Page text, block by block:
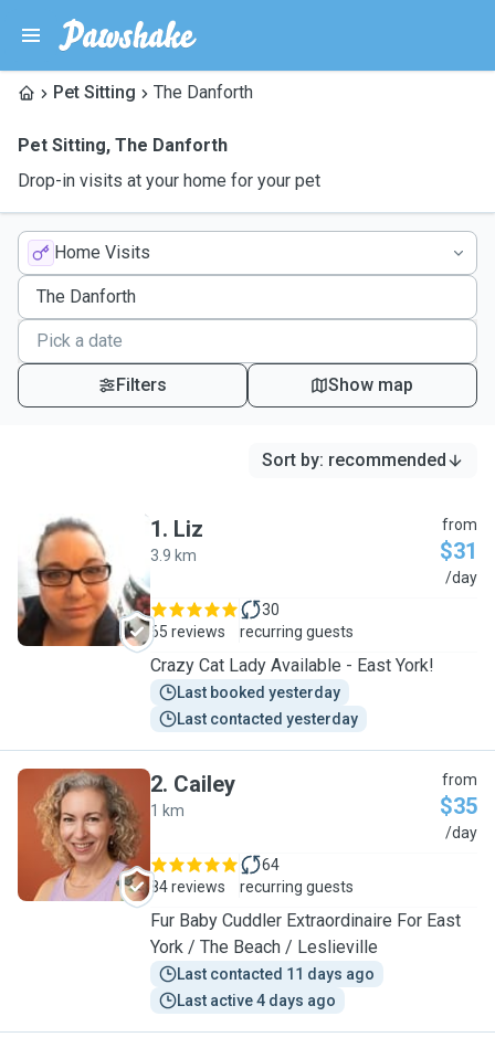
Pet Sitting The Danforth
Pet Sitting, The Danforth
Drop-in visits at your home for your pet
Home Visits
Filters Show map
Sort by: recommended
L
1. Liz
3.9 km
from
$31
/day
65 reviews
30
recurring guests
Crazy Cat Lady Available - East York!
Last booked yesterday
Last contacted yesterday
C
2. Cailey
1 km
from
$35
/day
84 reviews
64
recurring guests
Fur Baby Cuddler Extraordinaire For East
York / The Beach / Leslieville
Last contacted 11 days ago
Last active 4 days ago